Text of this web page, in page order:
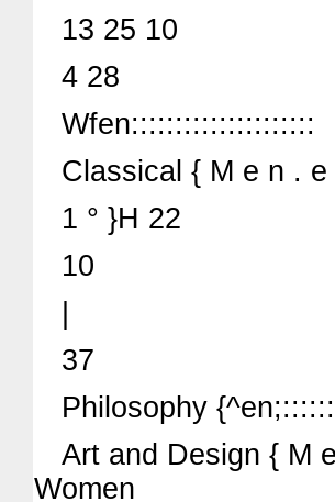
13 25 10
4 28
Wfen:::::::::::::::::::::
Classical { M e n .
1 ° }H 22
10
37
Philosophy
Art and Design { M
Women